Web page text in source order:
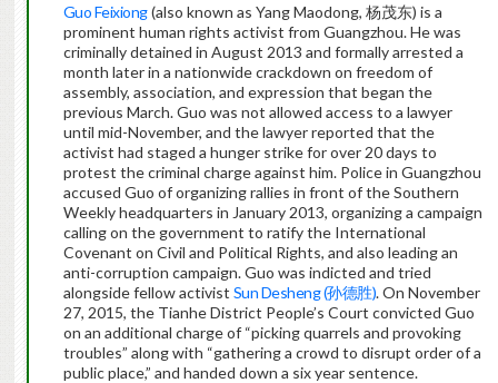
Guo Feixiong(also known as Yang Maodong, 杨茂东) is a
prominent human rights activist from Guangzhou. He was
criminally detained in August 2013 and formally arrested a
month later in a nationwide crackdown on freedom of
assembly, association, and expression that began the
previous March. Guo was not allowed access to a lawyer
until mid-November, and the lawyer reported that the
activist had staged a hunger strike for over 20 days to
protest the criminal charge against him. Police in Guangzhou
accused Guo of organizing rallies in front of the Southern
Weekly headquarters in January 2013, organizing a campaign
calling on the government to ratify the International
Covenant on Civil and Political Rights, and also leading an
anti-corruption campaign. Guo was indicted and tried
alongside fellow activist Sun Desheng (孙德胜). On November
27, 2015, the Tianhe District People’s Court convicted Guo
on an additional charge of “picking quarrels and provoking
troubles” along with “gathering a crowd to disrupt order of a
public place,” and handed down a six year sentence.